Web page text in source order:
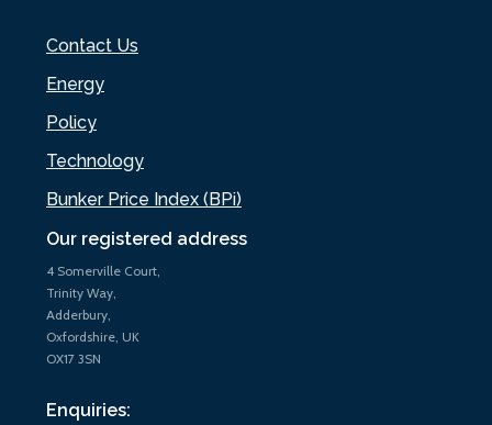
Our registered address
4 Somerville Court,
Trinity Way,
Adderbury,
Oxfordshire, UK
OX17 3SN
Enquiries:
Contact Us
Energy
Policy
Technology
Bunker Price Index (BPi)